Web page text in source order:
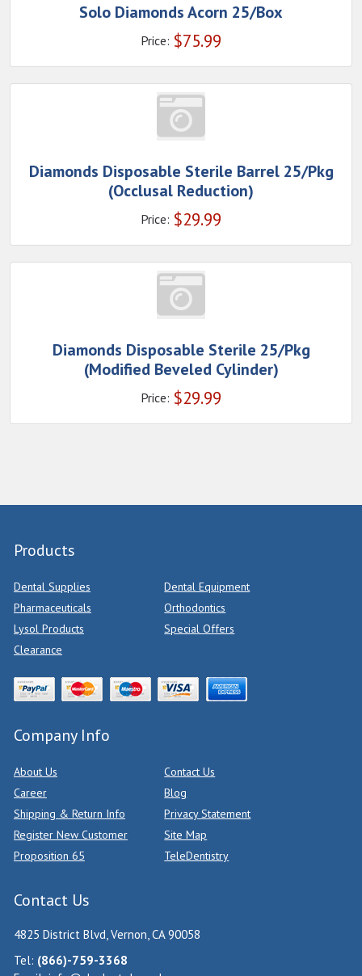
Solo Diamonds Acorn 25/Box
Price: $75.99
Diamonds Disposable Sterile Barrel 25/Pkg
(Occlusal Reduction)
Price: $29.99
Diamonds Disposable Sterile 25/Pkg
(Modified Beveled Cylinder)
Price: $29.99
Products
Dental Supplies
Dental Equipment
Pharmaceuticals
Orthodontics
Lysol Products
Special Offers
Clearance
Company Info
About Us
Contact Us
Career
Blog
Shipping & Return Info
Privacy Statement
Register New Customer
Site Map
Proposition 65
TeleDentistry
Contact Us
4825 District Blvd, Vernon, CA 90058
Tel: (866)-759-3368